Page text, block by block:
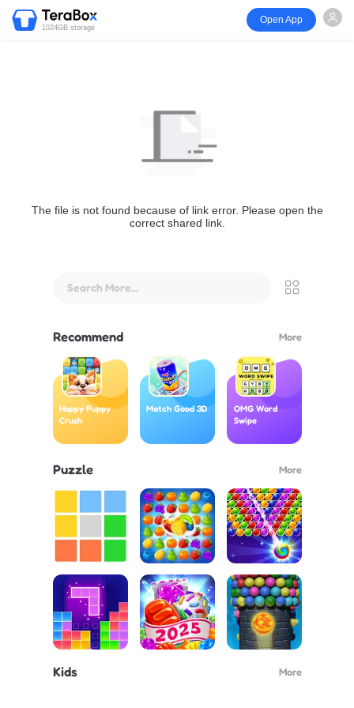
1024GB storage
Open App
The file is not found because of link error. Please open the
correct shared link.